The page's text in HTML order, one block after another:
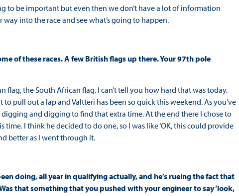
to be important but even then we don’t have a lot of information
into the race and see what’s going to happen.
of these races. A few British flags up there. Your 97th pole
flag, the South African flag. I can’t tell you how hard that was today.
pull out a lap and Valtteri has been so quick this weekend. As you’ve
digging and digging to find that extra time. At the end there I chose to
I think he decided to do one, so I was like ‘OK, this could provide
better as I went through it.
doing, all year in qualifying actually, and he’s rueing the fact that
that something that you pushed with your engineer to say ‘look,